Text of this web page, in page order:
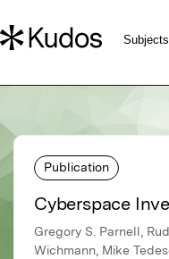
Publication
Cyberspace
Gregory S. Parnell,
Wichmann, Mike